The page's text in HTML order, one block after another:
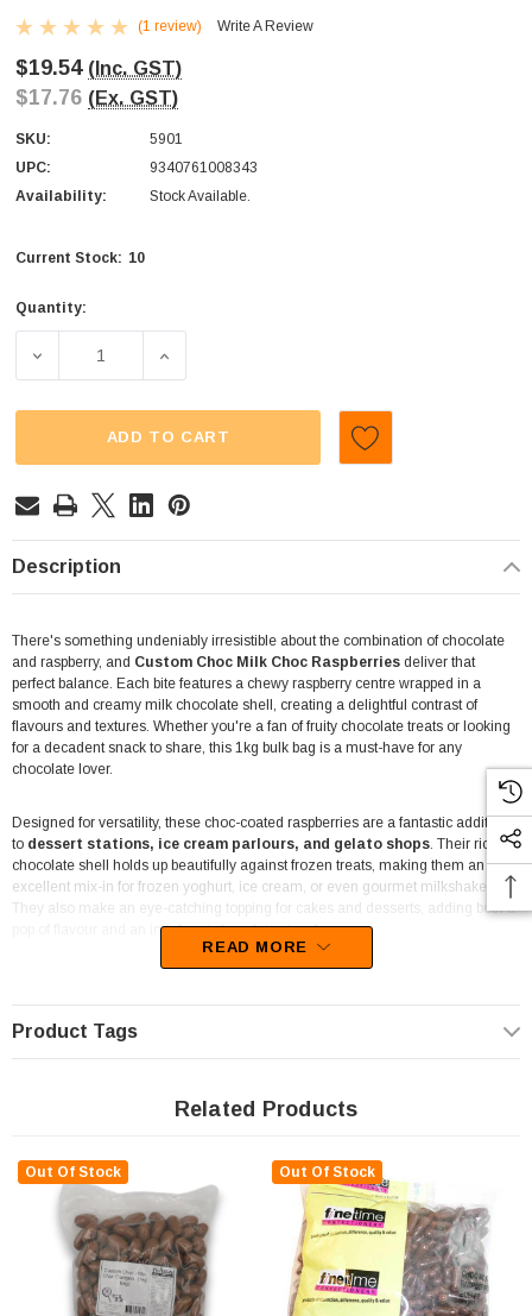
(1 review) Write A Review
$19.54 (Inc. GST)
$17.76 (Ex. GST)
SKU:
5901
UPC:
9340761008343
Availability:
Stock Available.
Current Stock: 10
Quantity:
DECREASE QUANTITY OF CUSTOM CHOC - MILK CHOC
INCREASE QUANTITY OF CUSTOM CHOC
ADD TO CART
Description
There's something undeniably irresistible about the combination of chocolate
and raspberry, and Custom Choc Milk Choc Raspberries deliver that
perfect balance. Each bite features a chewy raspberry centre wrapped in a
smooth and creamy milk chocolate shell, creating a delightful contrast of
flavours and textures. Whether you're a fan of fruity chocolate treats or looking
for a decadent snack to share, this 1kg bulk bag is a must-have for any
chocolate lover.
Designed for versatility, these choc-coated raspberries are a fantastic addition
to dessert stations, ice cream parlours, and gelato shops. Their rich
chocolate shell holds up beautifully against frozen treats, making them an
excellent mix-in for frozen yoghurt, ice cream, or even gourmet milkshakes.
They also make an eye-catching topping for cakes and desserts, adding both a
pop of flavour and an indulgent chocolatey touch.
chocolate raspberries cater to customers who love a touch of nostalgia in their
treats. Whether displayed in a lolly bar, packed into pick-and-mix stations, or
alike. Use them for homemade desserts, snack mixes, or simply enjoy them
straight from the bag. The chewy raspberry centre and smooth milk chocolate
coating make them an addictive treat that’s hard to resist.
The Professors Online Lolly Shop has been yourtrusted confectionery
provider since 2006, offering Australia’s best-value sweets and chocolates.
Australia-wide shipping , you can conveniently order theseCustom
READ MORE
Product Tags
Related Products
Out Of Stock Out Of Stock